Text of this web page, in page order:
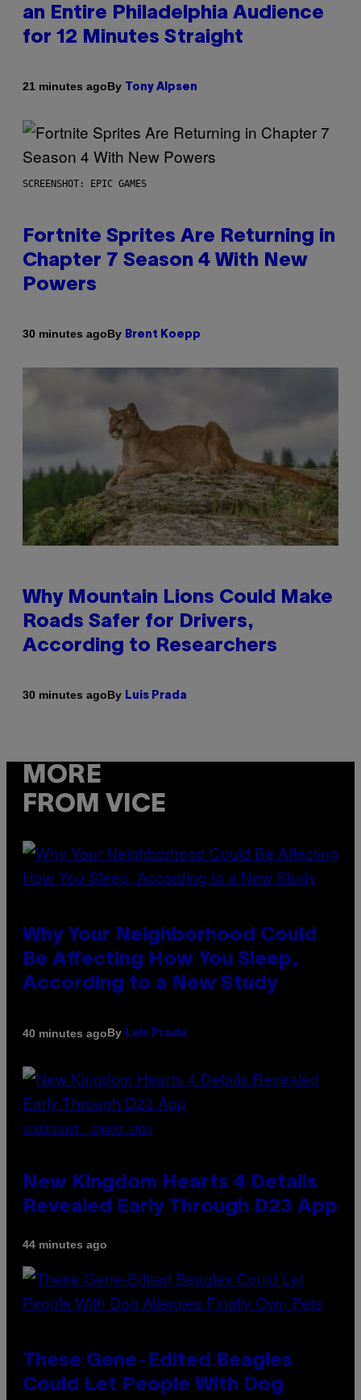
an Entire Philadelphia Audience
for 12 Minutes Straight
21 minutes agoBy Tony Alpsen
SCREENSHOT: EPIC GAMES
Fortnite Sprites Are Returning in
Chapter 7 Season 4 With New
Powers
30 minutes agoBy Brent Koepp
Why Mountain Lions Could Make
Roads Safer for Drivers,
According to Researchers
30 minutes agoBy Luis Prada
MORE
FROM VICE
Why Your Neighborhood Could
Be Affecting How You Sleep,
According to a New Study
40 minutes agoBy Luis Prada
SCREENSHOT: SQUARE ENIX
New Kingdom Hearts 4 Details
Revealed Early Through D23 App
44 minutes ago
These Gene-Edited Beagles
Could Let People With Dog